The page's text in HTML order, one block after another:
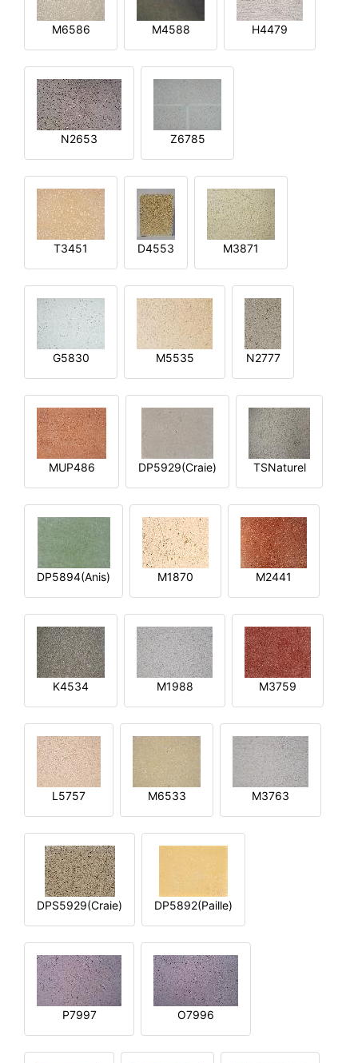
M6586 M4588 H4479
N2653 Z6785
T3451 D4553 M3871
G5830 M5535 N2777
MUP486 DP5929(Craie) TSNaturel
DP5894(Anis) M1870 M2441
K4534 M1988 M3759
L5757 M6533 M3763
DPS5929(Craie) DP5892(Paille)
P7997 O7996